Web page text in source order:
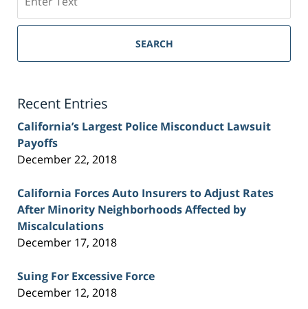
on
Sacramento
Injury
SEARCH
Recent Entries
California’s Largest Police Misconduct Lawsuit
Payoffs
December 22, 2018
California Forces Auto Insurers to Adjust Rates
After Minority Neighborhoods Affected by
Miscalculations
December 17, 2018
Suing For Excessive Force
December 12, 2018